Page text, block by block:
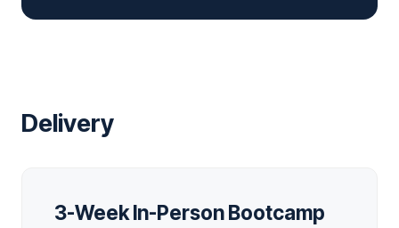
Delivery
3-Week In-Person Bootcamp